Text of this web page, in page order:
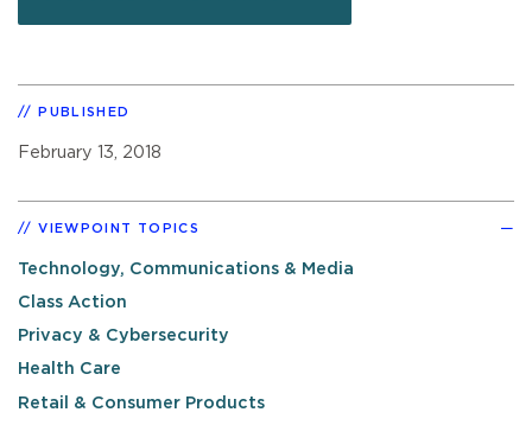
PUBLISHED
February 13, 2018
VIEWPOINT TOPICS
Technology, Communications & Media
Class Action
Privacy & Cybersecurity
Health Care
Retail & Consumer Products